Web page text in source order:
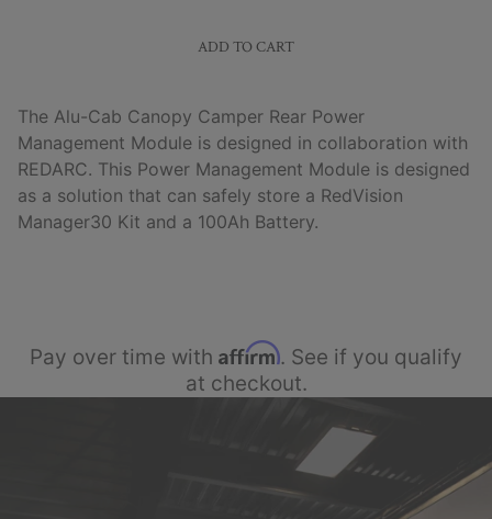
ADD TO CART
The Alu-Cab Canopy Camper Rear Power
Management Module is designed in collaboration with
REDARC. This Power Management Module is designed
as a solution that can safely store a RedVision
Manager30 Kit and a 100Ah Battery.
Pay over time with Affirm. See if you qualify
at checkout.